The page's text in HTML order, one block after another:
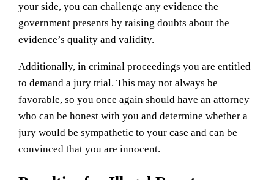
your side, you can challenge any evidence the
government presents by raising doubts about the
evidence’s quality and validity.
Additionally, in criminal proceedings you are entitled
to demand a jurytrial. This may not always be
favorable, so you once again should have an attorney
who can be honest with you and determine whether a
jury would be sympathetic to your case and can be
convinced that you are innocent.